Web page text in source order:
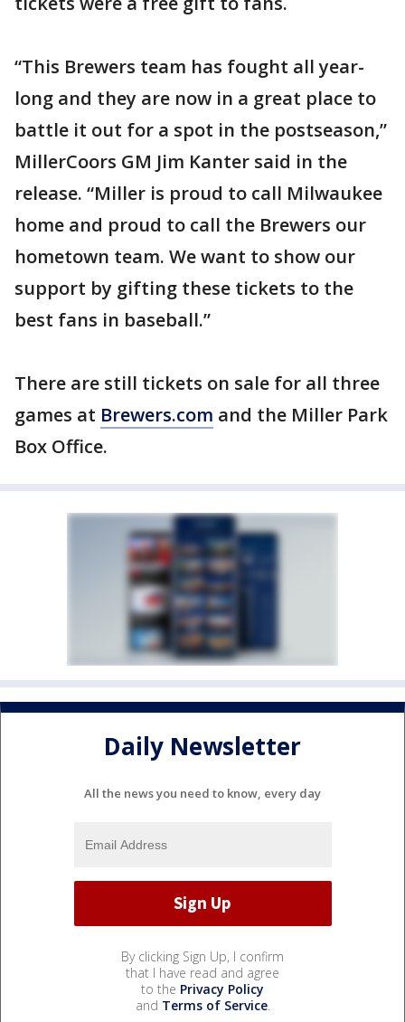
“This Brewers team has fought all year-
long and they are now in a great place to
battle it out for a spot in the postseason,”
MillerCoors GM Jim Kanter said in the
release. “Miller is proud to call Milwaukee
home and proud to call the Brewers our
hometown team. We want to show our
support by gifting these tickets to the
best fans in baseball.”
There are still tickets on sale for all three
games at Brewers.com and the Miller Park
Box Office.
Daily Newsletter
All the news you need to know, every day
By clicking Sign Up, I confirm
that I have read and agree
to the Privacy Policy
and Terms of Service.